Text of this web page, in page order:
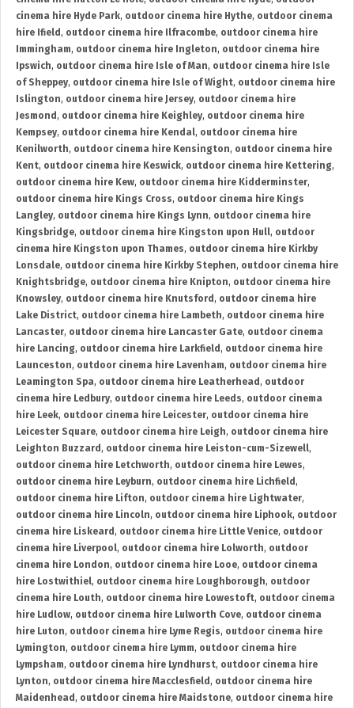
cinema hire Hyde Park, outdoor cinema hire Hythe, outdoor cinema
hire Ifield , outdoor cinema hire Ilfracombe, outdoor cinema hire
Immingham, outdoor cinema hire Ingleton, outdoor cinema hire
Ipswich, outdoor cinema hire Isle of Man, outdoor cinema hire Isle
of Sheppey, outdoor cinema hire Isle of Wight, outdoor cinema hire
Islington, outdoor cinema hire Jersey, outdoor cinema hire
Jesmond , outdoor cinema hire Keighley, outdoor cinema hire
Kempsey, outdoor cinema hire Kendal, outdoor cinema hire
Kenilworth, outdoor cinema hire Kensington, outdoor cinema hire
Kent, outdoor cinema hire Keswick, outdoor cinema hire Kettering,
outdoor cinema hire Kew, outdoor cinema hire Kidderminster,
outdoor cinema hire Kings Cross, outdoor cinema hire Kings
Langley, outdoor cinema hire Kings Lynn, outdoor cinema hire
Kingsbridge, outdoor cinema hire Kingston upon Hull, outdoor
cinema hire Kingston upon Thames, outdoor cinema hire Kirkby
Lonsdale, outdoor cinema hire Kirkby Stephen, outdoor cinema hire
Knightsbridge, outdoor cinema hire Knipton, outdoor cinema hire
Knowsley, outdoor cinema hire Knutsford , outdoor cinema hire
Lake District, outdoor cinema hire Lambeth, outdoor cinema hire
Lancaster, outdoor cinema hire Lancaster Gate, outdoor cinema
hire Lancing, outdoor cinema hire Larkfield , outdoor cinema hire
Launceston, outdoor cinema hire Lavenham, outdoor cinema hire
Leamington Spa, outdoor cinema hire Leatherhead , outdoor
cinema hire Ledbury, outdoor cinema hire Leeds, outdoor cinema
hire Leek, outdoor cinema hire Leicester, outdoor cinema hire
Leicester Square, outdoor cinema hire Leigh, outdoor cinema hire
Leighton Buzzard , outdoor cinema hire Leiston-cum-Sizewell,
outdoor cinema hire Letchworth, outdoor cinema hire Lewes,
outdoor cinema hire Leyburn, outdoor cinema hire Lichfield ,
outdoor cinema hire Lifton, outdoor cinema hire Lightwater,
outdoor cinema hire Lincoln, outdoor cinema hire Liphook, outdoor
cinema hire Liskeard , outdoor cinema hire Little Venice, outdoor
cinema hire Liverpool, outdoor cinema hire Lolworth, outdoor
cinema hire London, outdoor cinema hire Looe, outdoor cinema
hire Lostwithiel, outdoor cinema hire Loughborough, outdoor
cinema hire Louth, outdoor cinema hire Lowestoft, outdoor cinema
hire Ludlow, outdoor cinema hire Lulworth Cove, outdoor cinema
hire Luton, outdoor cinema hire Lyme Regis, outdoor cinema hire
Lymington, outdoor cinema hire Lymm, outdoor cinema hire
Lympsham, outdoor cinema hire Lyndhurst, outdoor cinema hire
Lynton, outdoor cinema hire Macclesfield , outdoor cinema hire
Maidenhead , outdoor cinema hire Maidstone, outdoor cinema hire